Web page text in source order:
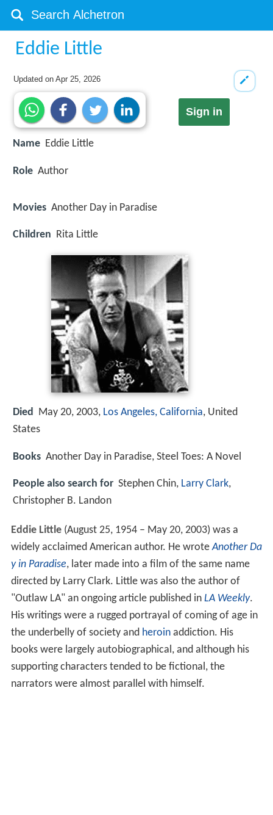
Eddie Little
Updated onApr 25, 2026
Sign in
Name Eddie Little
Role Author
Movies Another Day in Paradise
Children Rita Little
Died May 20, 2003, Los Angeles, California, United
States
Books Another Day in Paradise, Steel Toes: A Novel
People also search for Stephen Chin, Larry Clark,
Christopher B. Landon
Eddie Little(August 25, 1954 – May 20, 2003) was a
widely acclaimed American author. He wroteAnother Da
y in Paradise, later made into a film of the same name
directed by Larry Clark. Little was also the author of
"Outlaw LA" an ongoing article published in LA Weekly.
His writings were a rugged portrayal of coming of age in
the underbelly of society and heroinaddiction. His
books were largely autobiographical, and although his
supporting characters tended to be fictional, the
narrators were almost parallel with himself.